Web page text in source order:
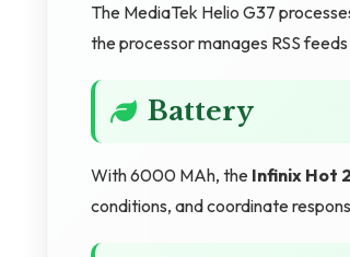
The MediaTek Helio G37
the processor manages RSS
Battery
With 6000 MAh, the Infinix Hot
conditions, and coordinate